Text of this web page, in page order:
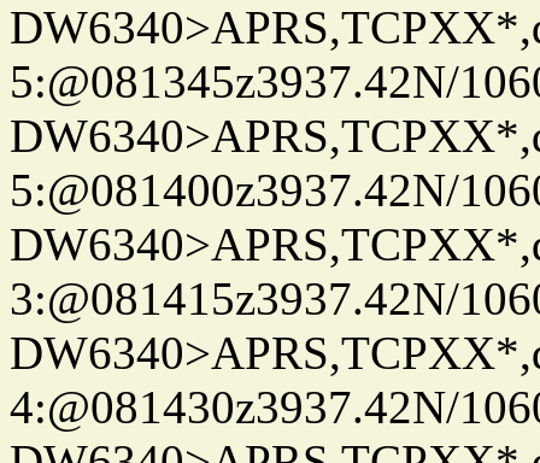
5:@081345z3937.42N/
5:@081400z3937.42N/
3:@081415z3937.42N/
4:@081430z3937.42N/